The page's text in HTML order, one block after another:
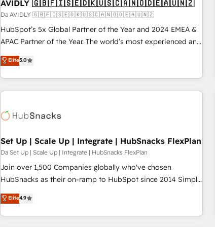
AVIDLY 🇬🇧🇫🇮🇸🇪🇩🇰🇺🇸🇨🇦🇳🇴🇩🇪🇦🇺🇳🇿
Da AVIDLY 🇬🇧🇫🇮🇸🇪🇩🇰🇺🇸🇨🇦🇳🇴🇩🇪🇦🇺🇳🇿
HubSpot’s 5x Global Partner of the Year and 2024 EMEA &
APAC Partner of the Year. The world’s most experienced and
fully accredited HubSpot Solutions Partner. 🚀 With 2,750+
HubSpot projects delivered and 370+ specialists across
EMEA, APAC and NAM, we de-risk complex CRM
programmes and accelerate ROI across every HubSpot
automation, we turn complexity into clarity, human at global
future.” Others agree it is proof of trust built through
measurable impact.
Elite5.0
Set Up | Scale Up | Integrate | HubSnacks FlexPlan
Da Set Up | Scale Up | Integrate | HubSnacks FlexPlan
Join over 1,500 Companies globally who've chosen
HubSnacks as their on-ramp to HubSpot since 2014 Simple
pay-as-you-go plans that accelerate value... 1️⃣ Set Up |
Onboarding New or Check-fixing existing HubSpot portals
2️⃣ Scale Up | 100% HubSpot Task Execution... Global 24/7 ...
Elite4.9